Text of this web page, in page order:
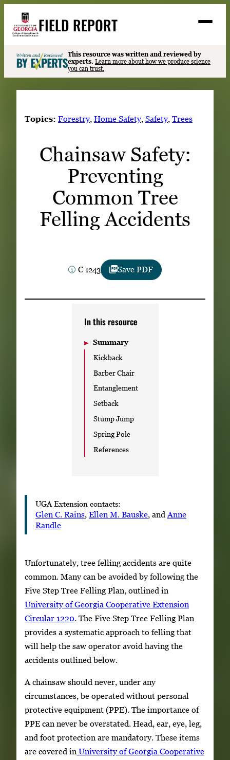
content
FIELD REPORT
S
e
a
r
Search
LISTEN
LinkedIn Facebook Instagram
This resource was written and reviewed by
experts. Learn more about how we produce science
you can trust.
Topics: Forestry, Home Safety, Safety, Trees
Chainsaw Safety:
Preventing
Common Tree
Felling Accidents
C 1243 Save PDF
In this resource
Summary
Kickback
Barber Chair
Entanglement
Setback
Stump Jump
Spring Pole
References
UGA Extension contacts:
Glen C. Rains, Ellen M. Bauske, and Anne
Randle
Unfortunately, tree felling accidents are quite
common. Many can be avoided by following the
Five Step Tree Felling Plan, outlined in
University of Georgia Cooperative Extension
Circular 1220. The Five Step Tree Felling Plan
provides a systematic approach to felling that
will help the saw operator avoid having the
accidents outlined below.
A chainsaw should never, under any
circumstances, be operated without personal
protective equipment (PPE). The importance of
PPE can never be overstated. Head, ear, eye, leg,
and foot protection are mandatory. These items
are covered in University of Georgia Cooperative